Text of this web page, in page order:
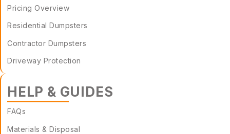
Pricing Overview
Residential Dumpsters
Contractor Dumpsters
Driveway Protection
HELP & GUIDES
FAQs
Materials & Disposal